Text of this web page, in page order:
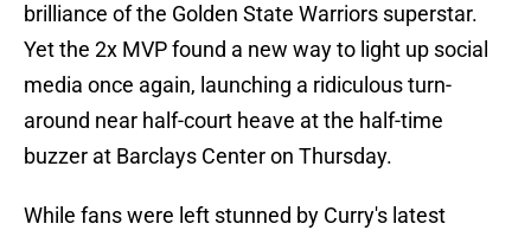
brilliance of the Golden State Warriors superstar.
Yet the 2x MVP found a new way to light up social
media once again, launching a ridiculous turn-
around near half-court heave at the half-time
buzzer at Barclays Center on Thursday.
While fans were left stunned by Curry's latest